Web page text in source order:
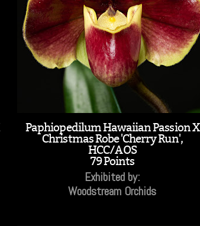
Paphiopedilum Hawaiian Passion X
Christmas Robe 'Cherry Run',
HCC/AOS
79 Points
Exhibited by:
Woodstream Orchids